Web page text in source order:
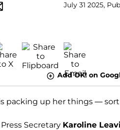
July 31 2025,
Add OK! on
packing up her things — sort
Press Secretary Karoline